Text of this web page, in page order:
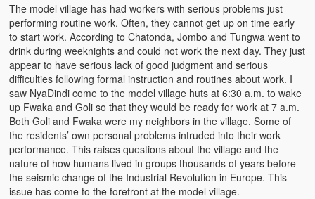
The model village has had workers with serious problems just
performing routine work. Often, they cannot get up on time early
to start work. According to Chatonda, Jombo and Tungwa went to
drink during weeknights and could not work the next day. They just
appear to have serious lack of good judgment and serious
difficulties following formal instruction and routines about work. I
saw NyaDindi come to the model village huts at 6:30 a.m. to wake
up Fwaka and Goli so that they would be ready for work at 7 a.m.
Both Goli and Fwaka were my neighbors in the village. Some of
the residents’ own personal problems intruded into their work
performance. This raises questions about the village and the
nature of how humans lived in groups thousands of years before
the seismic change of the Industrial Revolution in Europe. This
issue has come to the forefront at the model village.